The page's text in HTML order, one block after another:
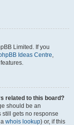
Limited. If you
Ideas Centre,
related to this board?
should be an
still gets no response
whois lookup) or, if this